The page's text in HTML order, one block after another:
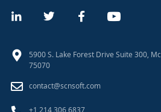
5900 S. Lake Forest Drive Suite 300,
75070
contact@scnsoft.com
+1 214 306 6837